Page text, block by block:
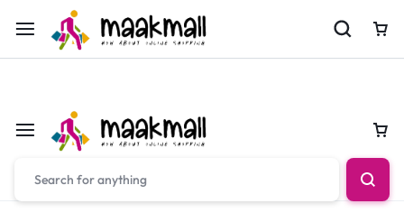
For Orders Call 0700974034